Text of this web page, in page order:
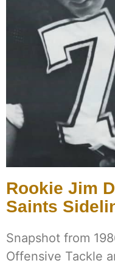
Rookie Jim
Saints
Snapshot from
Offensive Tackle